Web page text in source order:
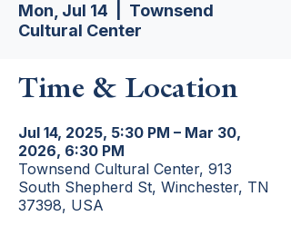
Mon, Jul 14
Townsend
Cultural Center
Time & Location
Jul 14, 2025, 5:30 PM – Mar 30,
2026, 6:30 PM
Townsend Cultural Center, 913
South Shepherd St, Winchester, TN
37398, USA